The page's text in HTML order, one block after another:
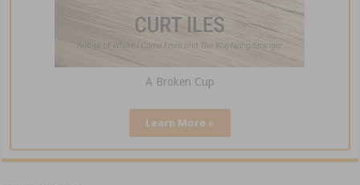
A Broken Cup
Learn More »